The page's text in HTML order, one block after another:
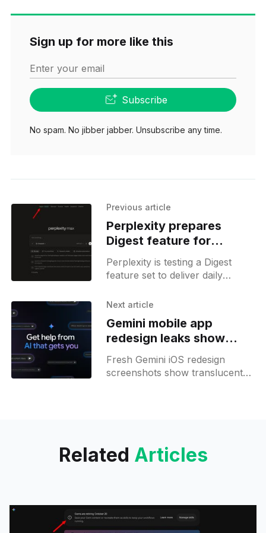
Sign up for more like this
Enter your email
Subscribe
No spam. No jibber jabber. Unsubscribe any time.
Previous article
Perplexity prepares
Digest feature for
personalized summaries
Perplexity is testing a Digest
feature set to deliver daily
upcoming context system,
Perplexity Computer.
Next article
Gemini mobile app
redesign leaks show
upcoming look ahead of
I/O
Fresh Gemini iOS redesign
screenshots show translucent
Related Articles